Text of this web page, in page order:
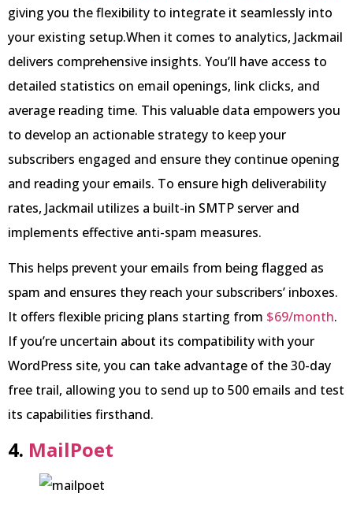
giving you the flexibility to integrate it seamlessly into
your existing setup.When it comes to analytics, Jackmail
delivers comprehensive insights. You’ll have access to
detailed statistics on email openings, link clicks, and
average reading time. This valuable data empowers you
to develop an actionable strategy to keep your
subscribers engaged and ensure they continue opening
and reading your emails. To ensure high deliverability
rates, Jackmail utilizes a built-in SMTP server and
implements effective anti-spam measures.
This helps prevent your emails from being flagged as
spam and ensures they reach your subscribers’ inboxes.
It offers flexible pricing plans starting from $69/month.
If you’re uncertain about its compatibility with your
WordPress site, you can take advantage of the 30-day
free trail, allowing you to send up to 500 emails and test
its capabilities firsthand.
4. MailPoet